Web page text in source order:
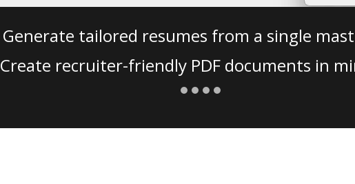
Generate tailored resumes from a single
Create recruiter-friendly PDF documents in